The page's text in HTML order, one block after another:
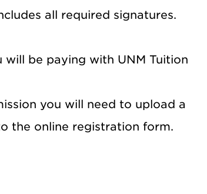
all required signatures.
will be paying with UNM Tuition
you will need to upload a
the online registration form.